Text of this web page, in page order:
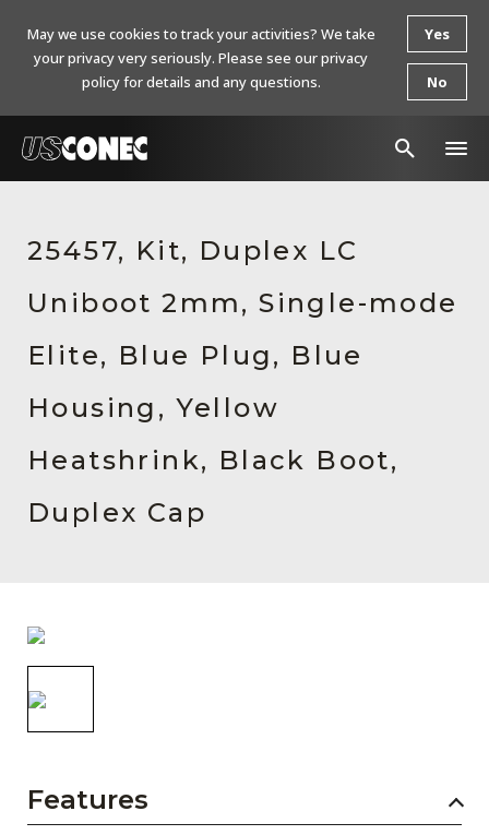
Products
Resources
About Us
Contact Us
Chinese Website 中文网站
Press Releases
Events
Subscribe
25457, Kit, Duplex LC
Uniboot 2mm, Single-mode
Elite, Blue Plug, Blue
Housing, Yellow
Heatshrink, Black Boot,
Duplex Cap
Features
May we use cookies to track your activities? We take
your privacy very seriously. Please see our privacy
policy for details and any questions.
Yes
No